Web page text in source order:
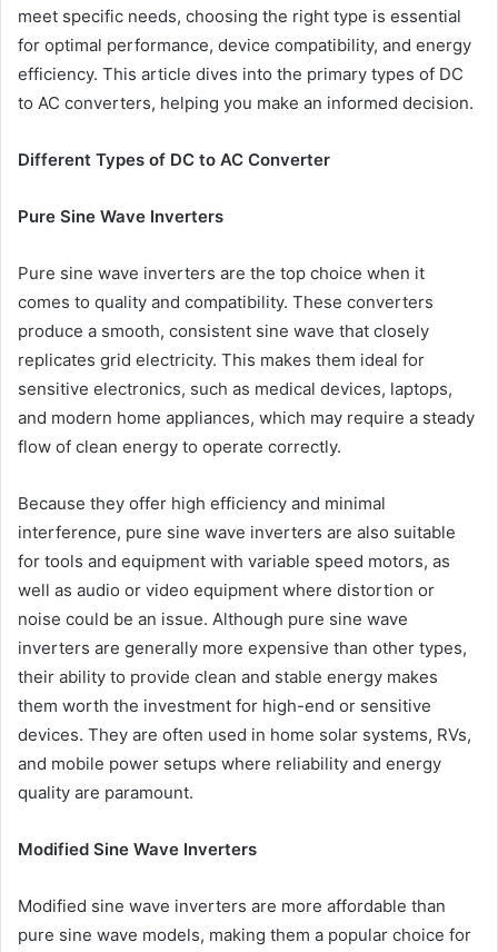
meet specific needs, choosing the right type is essential
for optimal performance, device compatibility, and energy
efficiency. This article dives into the primary types of DC
to AC converters, helping you make an informed decision.
Different Types of DC to AC Converter
Pure Sine Wave Inverters
Pure sine wave inverters are the top choice when it
comes to quality and compatibility. These converters
produce a smooth, consistent sine wave that closely
replicates grid electricity. This makes them ideal for
sensitive electronics, such as medical devices, laptops,
and modern home appliances, which may require a steady
flow of clean energy to operate correctly.
Because they offer high efficiency and minimal
interference, pure sine wave inverters are also suitable
for tools and equipment with variable speed motors, as
well as audio or video equipment where distortion or
noise could be an issue. Although pure sine wave
inverters are generally more expensive than other types,
their ability to provide clean and stable energy makes
them worth the investment for high-end or sensitive
devices. They are often used in home solar systems, RVs,
and mobile power setups where reliability and energy
quality are paramount.
Modified Sine Wave Inverters
Modified sine wave inverters are more affordable than
pure sine wave models, making them a popular choice for